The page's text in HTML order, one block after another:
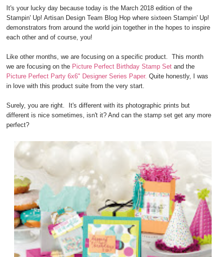
It's your lucky day because today is the March 2018 edition of the
Stampin' Up! Artisan Design Team Blog Hop where sixteen Stampin' Up!
demonstrators from around the world join together in the hopes to inspire
each other and of course, you!
Like other months, we are focusing on a specific product. This month
we are focusing on the Picture Perfect Birthday Stamp Setand the
Picture Perfect Party 6x6" Designer Series Paper. Quite honestly, I was
in love with this product suite from the very start.
Surely, you are right. It's different with its photographic prints but
different is nice sometimes, isn't it? And can the stamp set get any more
perfect?